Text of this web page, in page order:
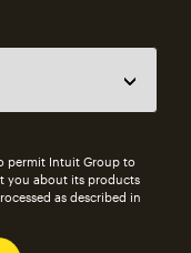
permit Intuit Group to
you about its products
as described in